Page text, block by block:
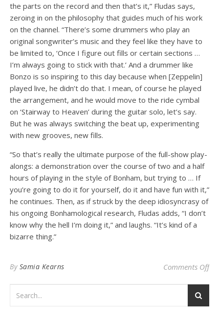
the parts on the record and then that’s it,” Fludas says,
zeroing in on the philosophy that guides much of his work
on the channel. “There’s some drummers who play an
original songwriter’s music and they feel like they have to
be limited to, ‘Once I figure out fills or certain sections …
I’m always going to stick with that.’ And a drummer like
Bonzo is so inspiring to this day because when [Zeppelin]
played live, he didn’t do that. I mean, of course he played
the arrangement, and he would move to the ride cymbal
on ‘Stairway to Heaven’ during the guitar solo, let’s say.
But he was always switching the beat up, experimenting
with new grooves, new fills.
“So that’s really the ultimate purpose of the full-show play-
alongs: a demonstration over the course of two and a half
hours of playing in the style of Bonham, but trying to … If
you’re going to do it for yourself, do it and have fun with it,”
he continues. Then, as if struck by the deep idiosyncrasy of
his ongoing Bonhamological research, Fludas adds, “I don’t
know why the hell I’m doing it,” and laughs. “It’s kind of a
bizarre thing.”
By Samia Kearns Comments Offon